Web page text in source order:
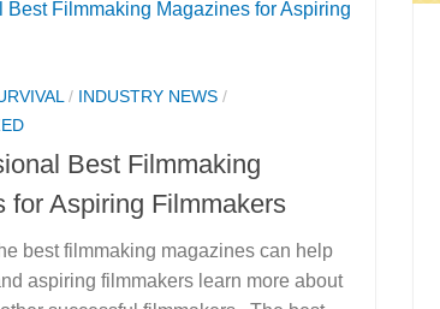
/ INDUSTRY NEWS /
Best Filmmaking
for Aspiring Filmmakers
best filmmaking magazines can help
aspiring filmmakers learn more about